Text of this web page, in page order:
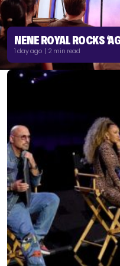
NENE ROYAL ROCKS
1 day ago | 2 min read